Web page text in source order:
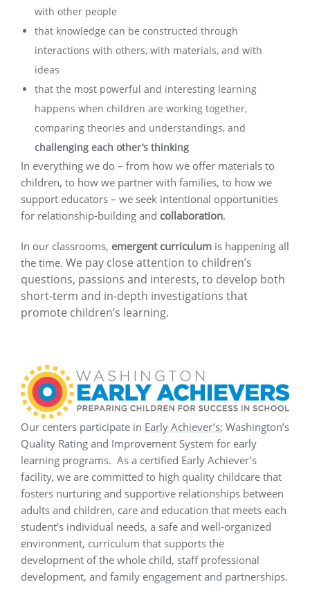
with other people
that knowledge can be constructed through
interactions with others, with materials, and with
ideas
that the most powerful and interesting learning
happens when children are working together,
comparing theories and understandings, and
challenging each other’s thinking
In everything we do – from how we offer materials to
children, to how we partner with families, to how we
support educators – we seek intentional opportunities
for relationship-building and collaboration.
In our classrooms, emergent curriculum is happening all
the time. We pay close attention to children’s
questions, passions and interests, to develop both
short-term and in-depth investigations that
promote children’s learning.
Our centers participate in Early Achiever’s; Washington’s
Quality Rating and Improvement System for early
learning programs. As a certified Early Achiever’s
facility, we are committed to high quality childcare that
fosters nurturing and supportive relationships between
adults and children, care and education that meets each
student’s individual needs, a safe and well-organized
environment, curriculum that supports the
development of the whole child, staff professional
development, and family engagement and partnerships.